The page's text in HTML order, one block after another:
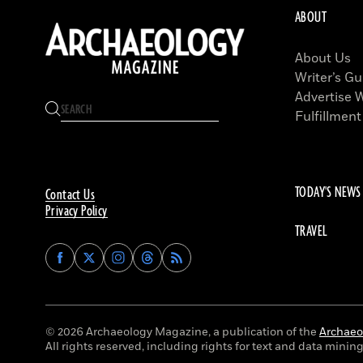
Contact Us
Privacy Policy
Find
Archaeology
on
Facebook
Find
Archaeology
on
Twitter
Find
Archaeology
on
Instagram
Find
Archaeology
on
Threads
ABOUT
About Us
Writer’s
Advertise
TODAY'S NEWS
TRAVEL
© 2026 Archaeology Magazine, a publication of the
All rights reserved, including rights for text and data